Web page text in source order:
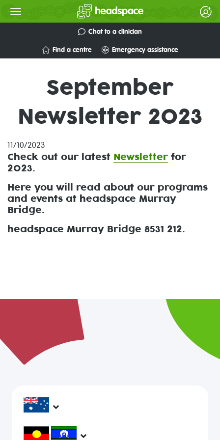
Chat to a clinician
Find a centre Emergency assistance
September
Newsletter 2023
11/10/2023
Check out our latest Newsletter for
2023.
Here you will read about our programs
and events at headspace Murray
Bridge.
headspace Murray Bridge 8531 212.
headspace services operate across Australia, in
metropolitan, regional, rural and remote areas,